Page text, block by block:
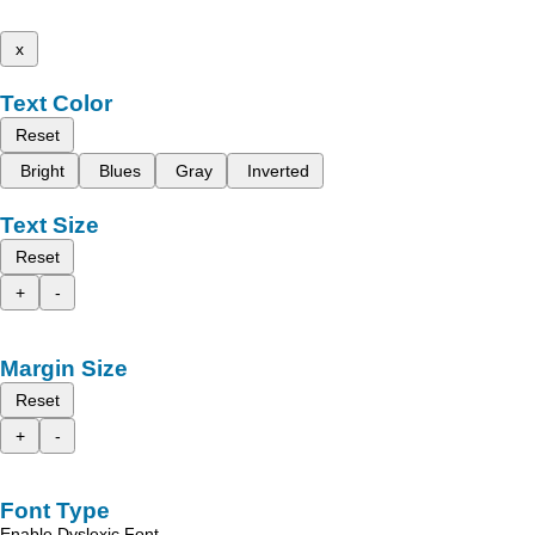
x
Text Color
Reset
Bright
Blues Gray Inverted
Text Size
Reset
+
-
Margin Size
Reset
+
-
Font Type